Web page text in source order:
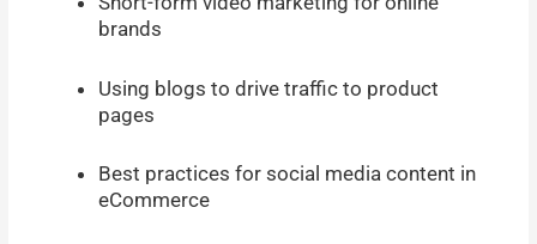
brands
Using blogs to drive traffic to product
pages
Best practices for social media content in
eCommerce